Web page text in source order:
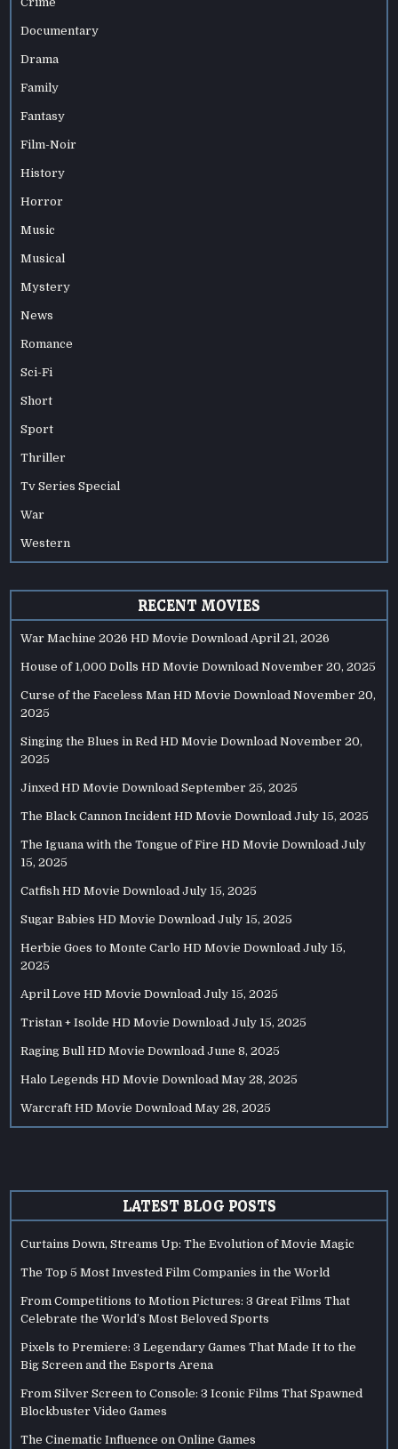
Documentary
Drama
Family
Fantasy
Film-Noir
History
Horror
Music
Musical
Mystery
News
Romance
Sci-Fi
Short
Sport
Thriller
Tv Series Special
War
Western
RECENT MOVIES
War Machine 2026 HD Movie Download April 21, 2026
House of 1,000 Dolls HD Movie Download November 20, 2025
Curse of the Faceless Man HD Movie Download November 20,
2025
Singing the Blues in Red HD Movie Download November 20,
2025
Jinxed HD Movie Download September 25, 2025
The Black Cannon Incident HD Movie Download July 15, 2025
The Iguana with the Tongue of Fire HD Movie Download July
15, 2025
Catfish HD Movie Download July 15, 2025
Sugar Babies HD Movie Download July 15, 2025
Herbie Goes to Monte Carlo HD Movie Download July 15,
2025
April Love HD Movie Download July 15, 2025
Tristan + Isolde HD Movie Download July 15, 2025
Raging Bull HD Movie Download June 8, 2025
Halo Legends HD Movie Download May 28, 2025
Warcraft HD Movie Download May 28, 2025
LATEST BLOG POSTS
Curtains Down, Streams Up: The Evolution of Movie Magic
The Top 5 Most Invested Film Companies in the World
From Competitions to Motion Pictures: 3 Great Films That
Celebrate the World’s Most Beloved Sports
Pixels to Premiere: 3 Legendary Games That Made It to the
Big Screen and the Esports Arena
From Silver Screen to Console: 3 Iconic Films That Spawned
Blockbuster Video Games
The Cinematic Influence on Online Games